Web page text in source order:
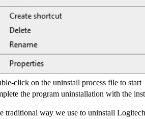
click on the uninstall process file to start
the program uninstallation with the
traditional way we use to uninstall